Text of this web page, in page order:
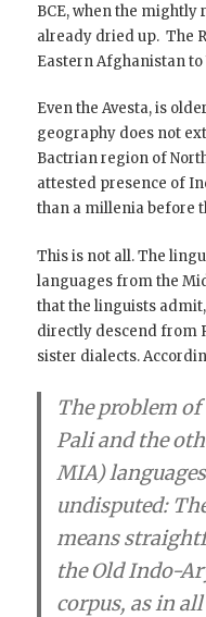
BCE, when the mightly
already dried up. The
Eastern Afghanistan to
Even the Avesta, is
geography does not
Bactrian region of
attested presence of
than a millenia before
This is not all. The
languages from the
that the linguists
directly descend from
sister dialects.
The problem
Pali and the
MIA)
undisputed:
means
the Old Indo-
corpus, as in